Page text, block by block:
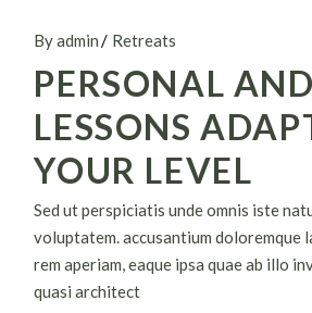
By admin Retreats
PERSONAL
LESSONS
YOUR LEVEL
Sed ut perspiciatis unde omnis iste
voluptatem. accusantium doloremque
rem aperiam, eaque ipsa quae ab illo
quasi architect